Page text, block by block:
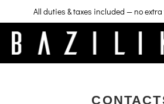
All duties & taxes included — no